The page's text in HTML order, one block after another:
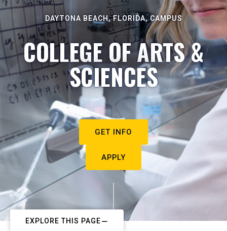
DAYTONA BEACH, FLORIDA, CAMPUS
COLLEGE OF ARTS &
SCIENCES
GET INFO
APPLY
EXPLORE THIS PAGE